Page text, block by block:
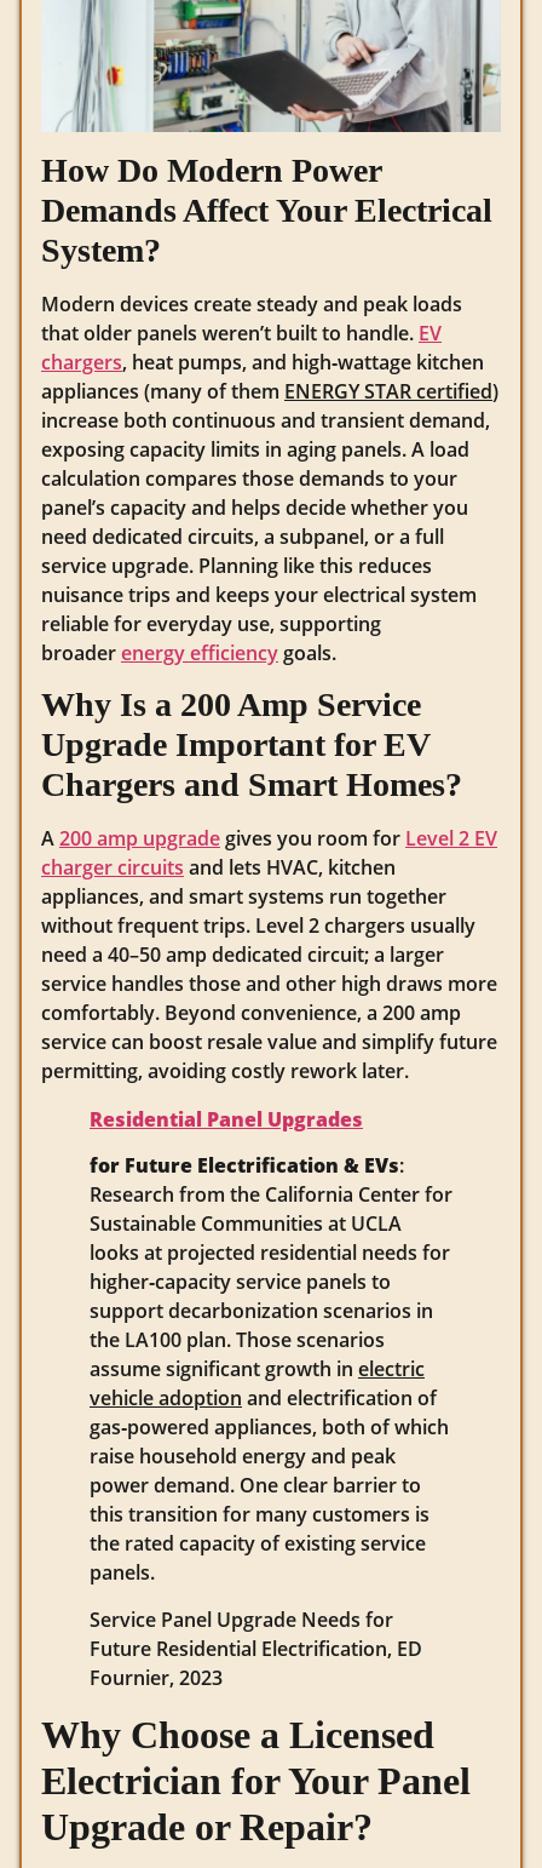
How Do Modern Power
Demands Affect Your Electrical
System?
Modern devices create steady and peak loads
that older panels weren’t built to handle. EV
chargers, heat pumps, and high‑wattage kitchen
appliances (many of them ENERGY STAR certified)
increase both continuous and transient demand,
exposing capacity limits in aging panels. A load
calculation compares those demands to your
panel’s capacity and helps decide whether you
need dedicated circuits, a subpanel, or a full
service upgrade. Planning like this reduces
nuisance trips and keeps your electrical system
reliable for everyday use, supporting
broaderenergy efficiencygoals.
Why Is a 200 Amp Service
Upgrade Important for EV
Chargers and Smart Homes?
A200 amp upgradegives you room for Level 2 EV
charger circuits and lets HVAC, kitchen
appliances, and smart systems run together
without frequent trips. Level 2 chargers usually
need a 40–50 amp dedicated circuit; a larger
service handles those and other high draws more
comfortably. Beyond convenience, a 200 amp
service can boost resale value and simplify future
permitting, avoiding costly rework later.
Residential Panel Upgrades
for Future Electrification & EVs:
Research from the California Center for
Sustainable Communities at UCLA
looks at projected residential needs for
higher‑capacity service panels to
support decarbonization scenarios in
the LA100 plan. Those scenarios
assume significant growth in electric
vehicle adoption and electrification of
gas‑powered appliances, both of which
raise household energy and peak
power demand. One clear barrier to
this transition for many customers is
the rated capacity of existing service
panels.
Service Panel Upgrade Needs for
Future Residential Electrification, ED
Fournier, 2023
Why Choose a Licensed
Electrician for Your Panel
Upgrade or Repair?